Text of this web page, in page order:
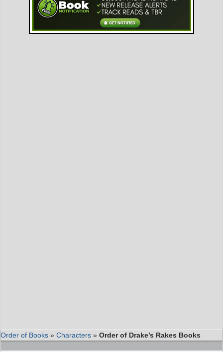
Order of Books » Characters » Order of Drake’s Rakes Books